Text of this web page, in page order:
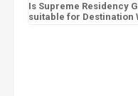
Is Supreme Residency
suitable for Destination